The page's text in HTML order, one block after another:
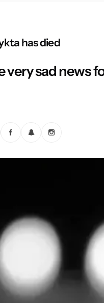
has died
very sad news